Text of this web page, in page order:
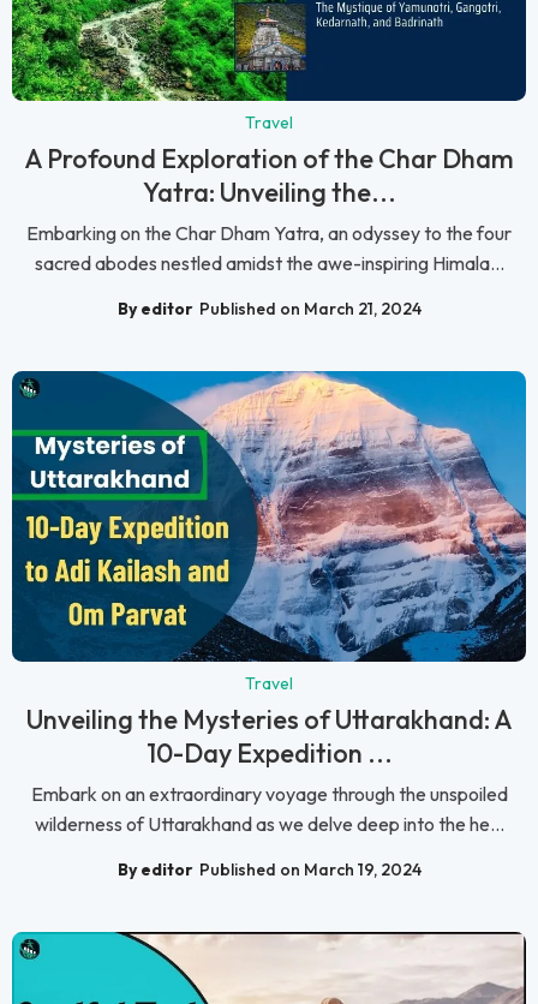
Travel
A Profound Exploration of the Char Dham
Yatra: Unveiling the...
Embarking on the Char Dham Yatra, an odyssey to the four
sacred abodes nestled amidst the awe-inspiring Himala...
By editor Published on March 21, 2024
Travel
Unveiling the Mysteries of Uttarakhand: A
10-Day Expedition ...
Embark on an extraordinary voyage through the unspoiled
wilderness of Uttarakhand as we delve deep into the he...
By editor Published on March 19, 2024